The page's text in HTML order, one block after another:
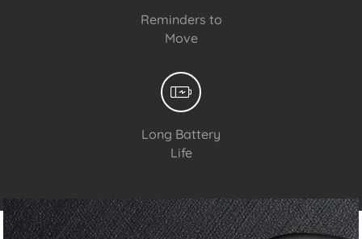
Reminders to
Move
Long Battery
Life